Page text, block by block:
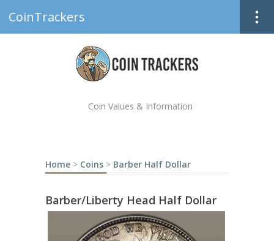
CoinTrackers
Coin Values & Information
Home > Coins > Barber Half Dollar
Barber/Liberty Head Half Dollar